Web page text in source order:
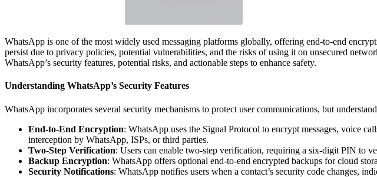
WhatsApp is one of the most widely used messaging platforms globally, offering end-to-end
persist due to privacy policies, potential vulnerabilities, and the risks of using it on unsecured
WhatsApp’s security features, potential risks, and actionable steps to enhance safety.
Understanding WhatsApp’s Security Features
WhatsApp incorporates several security mechanisms to protect user communications, but
End-to-End Encryption: WhatsApp uses the Signal Protocol to encrypt messages, voice
interception by WhatsApp, ISPs, or third parties.
Two-Step Verification: Users can enable two-step verification, requiring a six-digit PIN to
Backup Encryption: WhatsApp offers optional end-to-end encrypted backups for cloud
Security Notifications: WhatsApp notifies users when a contact’s security code changes,